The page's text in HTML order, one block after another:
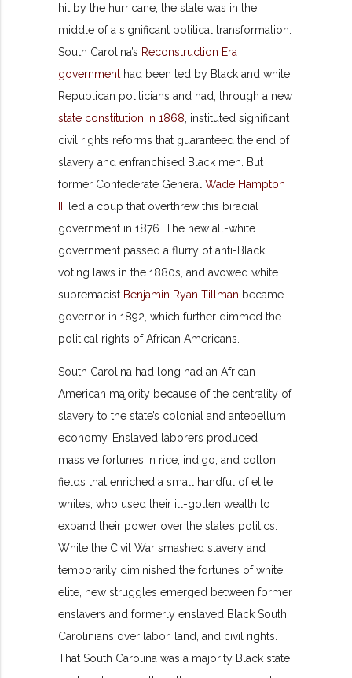
hit by the hurricane, the state was in the
middle of a significant political transformation.
South Carolina’s Reconstruction Era
government had been led by Black and white
Republican politicians and had, through a new
state constitution in 1868, instituted significant
civil rights reforms that guaranteed the end of
slavery and enfranchised Black men. But
former Confederate GeneralWade Hampton
led a coup that overthrew this biracial
government in 1876. The new all-white
government passed a flurry of anti-Black
voting laws in the 1880s, and avowed white
supremacist Benjamin Ryan Tillman became
governor in 1892, which further dimmed the
political rights of African Americans.
South Carolina had long had an African
American majority because of the centrality of
slavery to the state’s colonial and antebellum
economy. Enslaved laborers produced
massive fortunes in rice, indigo, and cotton
fields that enriched a small handful of elite
whites, who used their ill-gotten wealth to
expand their power over the state’s politics.
While the Civil War smashed slavery and
temporarily diminished the fortunes of white
elite, new struggles emerged between former
enslavers and formerly enslaved Black South
Carolinians over labor, land, and civil rights.
That South Carolina was a majority Black state